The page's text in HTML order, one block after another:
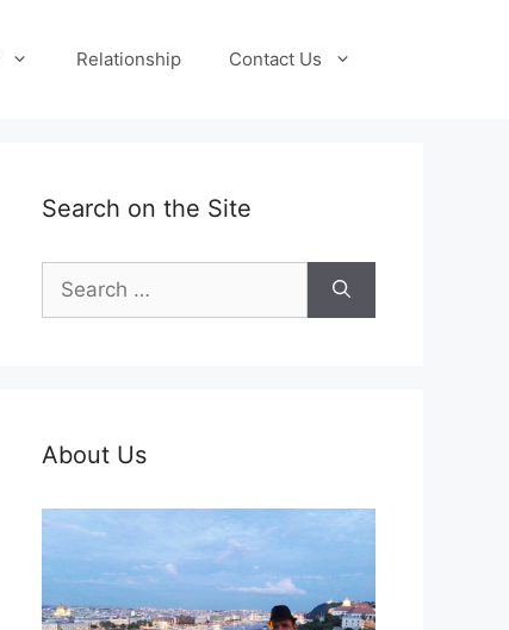
Relationship Contact Us
Search on the Site
Search
for:
About Us